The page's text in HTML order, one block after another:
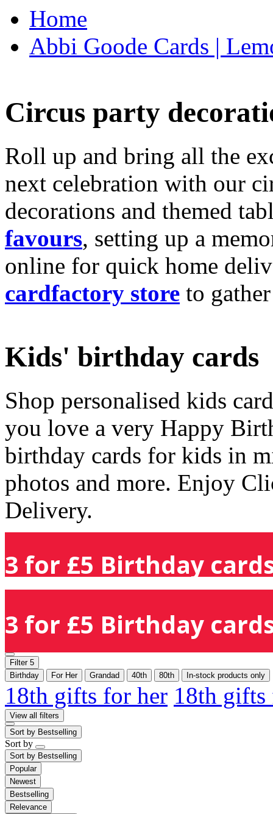
Home
Abbi Goode Cards |
Circus party
Roll up and bring all the
next celebration with our
decorations and themed
favours, setting up a
online for quick home
cardfactory store to
Kids' birthday cards
Shop personalised kids
you love a very Happy
birthday cards for kids in
photos and more. Enjoy
Delivery.
3 for £5 Birthday
3 for £5 Birthday
Filter 5
Birthday
For Her Grandad 40th 80th In-stock products only
18th gifts for her 18th
View all filters
Sort by Bestselling
Sort by
Sort by Bestselling
Popular
Newest
Bestselling
Relevance